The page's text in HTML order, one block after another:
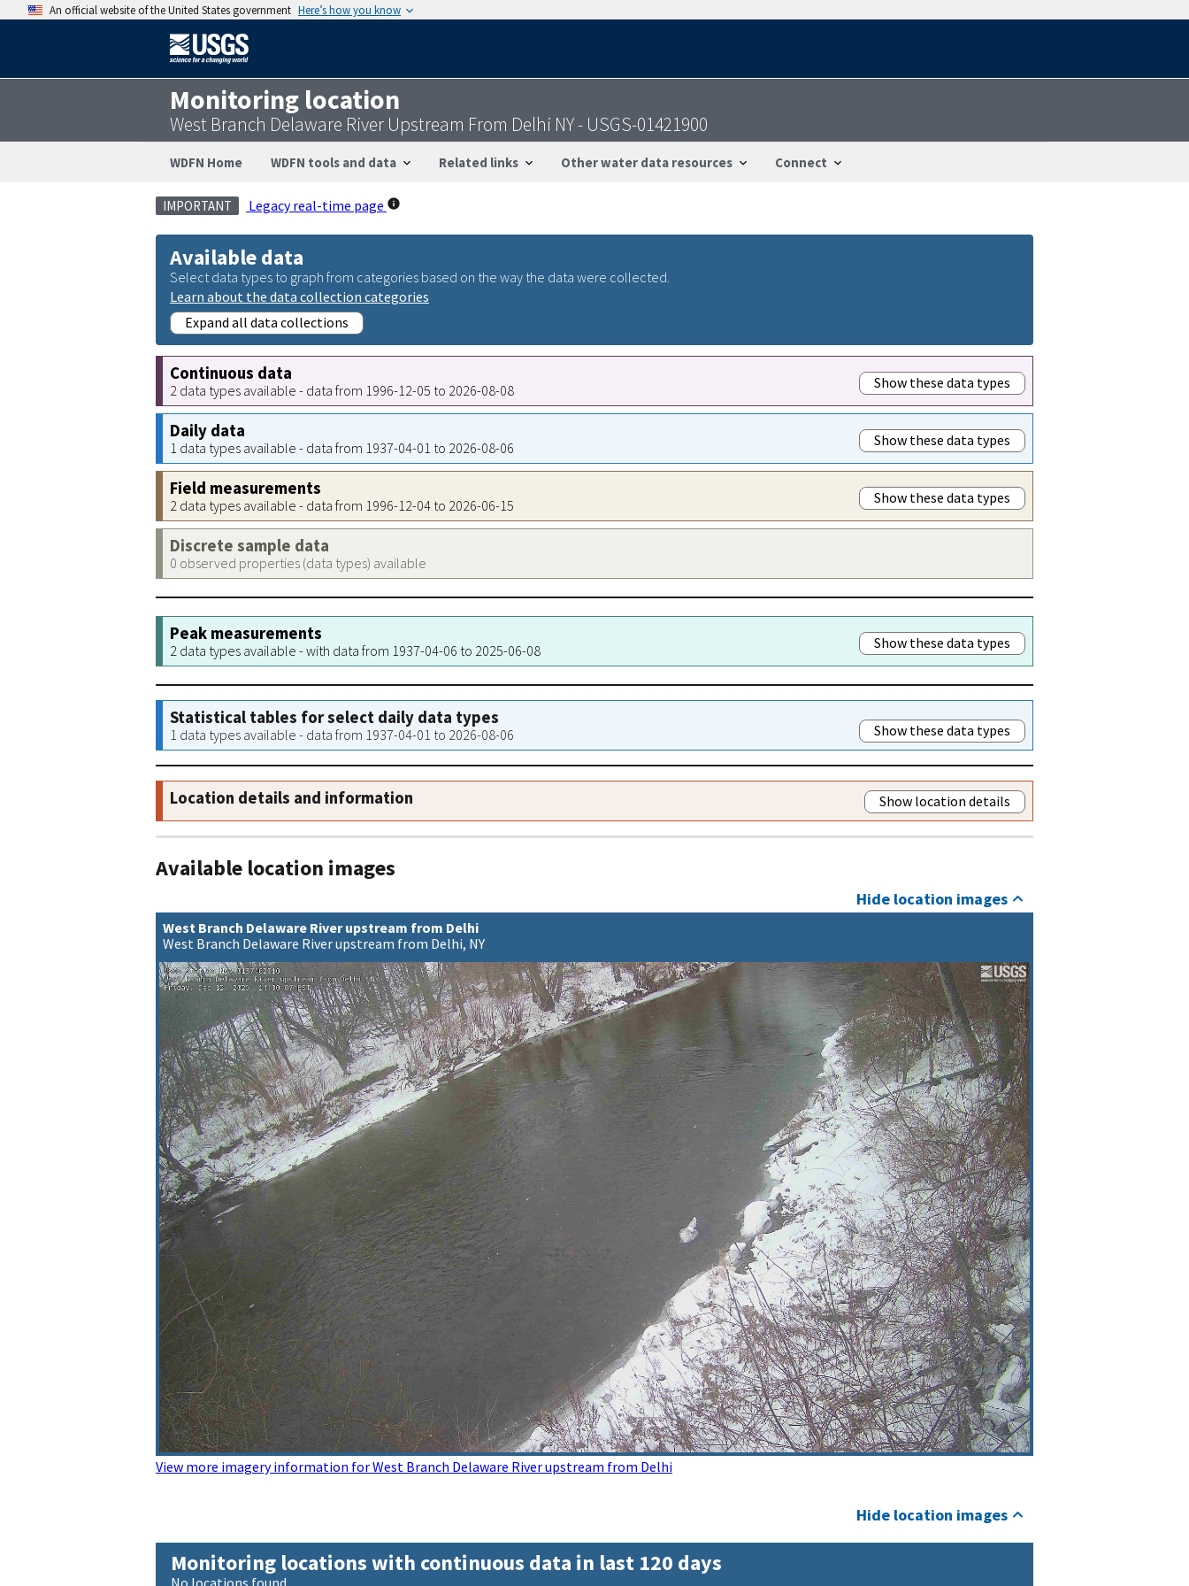
An official website of the United States government Here’s how you know
Monitoring location
West Branch Delaware River Upstream From Delhi NY - USGS-01421900
WDFN Home WDFN tools and data Related links Other water data resources Connect
IMPORTANT Legacy real-time page
Available data
Select data types to graph from categories based on the way the data were collected.
Learn about the data collection categories
Expand all data collections
Continuous data
2 data types available - data from 1996-12-05 to 2026-08-08 Show these data types
Daily data
1 data types available - data from 1937-04-01 to 2026-08-06 Show these data types
Field measurements
2 data types available - data from 1996-12-04 to 2026-06-15 Show these data types
Discrete sample data
0 observed properties (data types) available
Peak measurements
2 data types available - with data from 1937-04-06 to 2025-06-08 Show these data types
Statistical tables for select daily data types
1 data types available - data from 1937-04-01 to 2026-08-06 Show these data types
Location details and information Show location details
Available location images
Hide location images
West Branch Delaware River upstream from Delhi
West Branch Delaware River upstream from Delhi, NY
View more imagery information for West Branch Delaware River upstream from Delhi
Hide location images
Monitoring locations with continuous data in last 120 days